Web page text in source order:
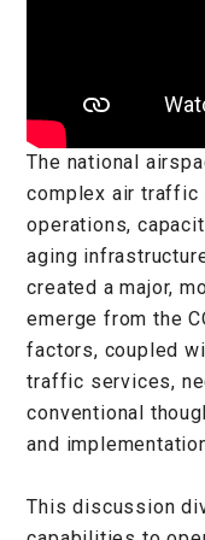
The national
complex air traffic
operations,
aging
created a major,
emerge from the
factors, coupled
traffic services,
conventional
and
This discussion